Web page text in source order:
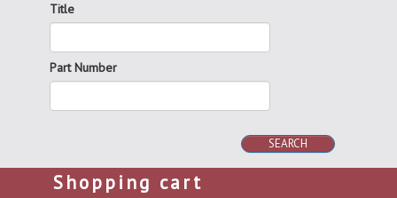
Title
Part Number
SEARCH
Shopping cart